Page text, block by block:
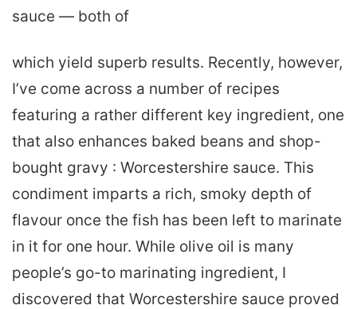
sauce — both of
which yield superb results. Recently, however,
I’ve come across a number of recipes
featuring a rather different key ingredient, one
that also enhances baked beans and shop-
bought gravy : Worcestershire sauce. This
condiment imparts a rich, smoky depth of
flavour once the fish has been left to marinate
in it for one hour. While olive oil is many
people’s go-to marinating ingredient, I
discovered that Worcestershire sauce proved